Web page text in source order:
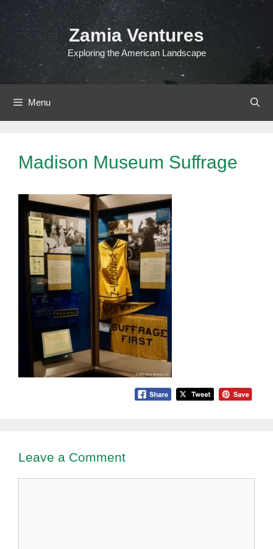
Skip
to
content
Zamia Ventures
Exploring the American Landscape
Menu
Madison Museum Suffrage
Leave a Comment